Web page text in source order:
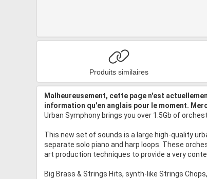
Produits similaires
Malheureusement, cette page n'est
information qu'en anglais pour le moment.
Urban Symphony brings you over 1.5Gb of
This new set of sounds is a large high-quality
separate solo piano and harp loops. These
art production techniques to provide a very
Big Brass & Strings Hits, synth-like Strings